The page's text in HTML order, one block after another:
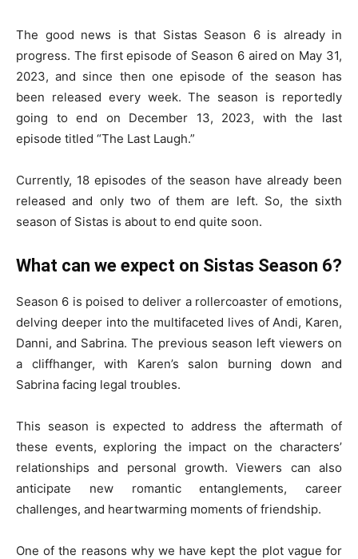
The good news is that Sistas Season 6 is already in
progress. The first episode of Season 6 aired on May 31,
2023, and since then one episode of the season has
been released every week. The season is reportedly
going to end on December 13, 2023, with the last
episode titled “The Last Laugh.”
Currently, 18 episodes of the season have already been
released and only two of them are left. So, the sixth
season of Sistas is about to end quite soon.
What can we expect on Sistas Season 6?
Season 6 is poised to deliver a rollercoaster of emotions,
delving deeper into the multifaceted lives of Andi, Karen,
Danni, and Sabrina. The previous season left viewers on
a cliffhanger, with Karen’s salon burning down and
Sabrina facing legal troubles.
This season is expected to address the aftermath of
these events, exploring the impact on the characters’
relationships and personal growth. Viewers can also
anticipate new romantic entanglements, career
challenges, and heartwarming moments of friendship.
One of the reasons why we have kept the plot vague for